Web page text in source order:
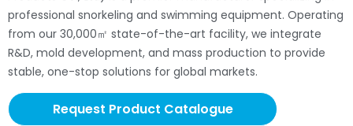
professional snorkeling and swimming equipment. Operating
from our 30,000㎡ state-of-the-art facility, we integrate
R&D, mold development, and mass production to provide
stable, one-stop solutions for global markets.
Request Product Catalogue